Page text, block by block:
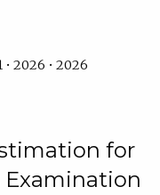
• 2026 • 2026
for
Examination